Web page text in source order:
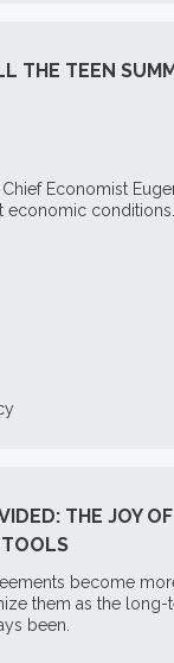
THE TEEN
Economist
economic conditions.
THE JOY
become
them as the
been.